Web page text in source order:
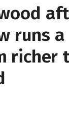
runs a
richer